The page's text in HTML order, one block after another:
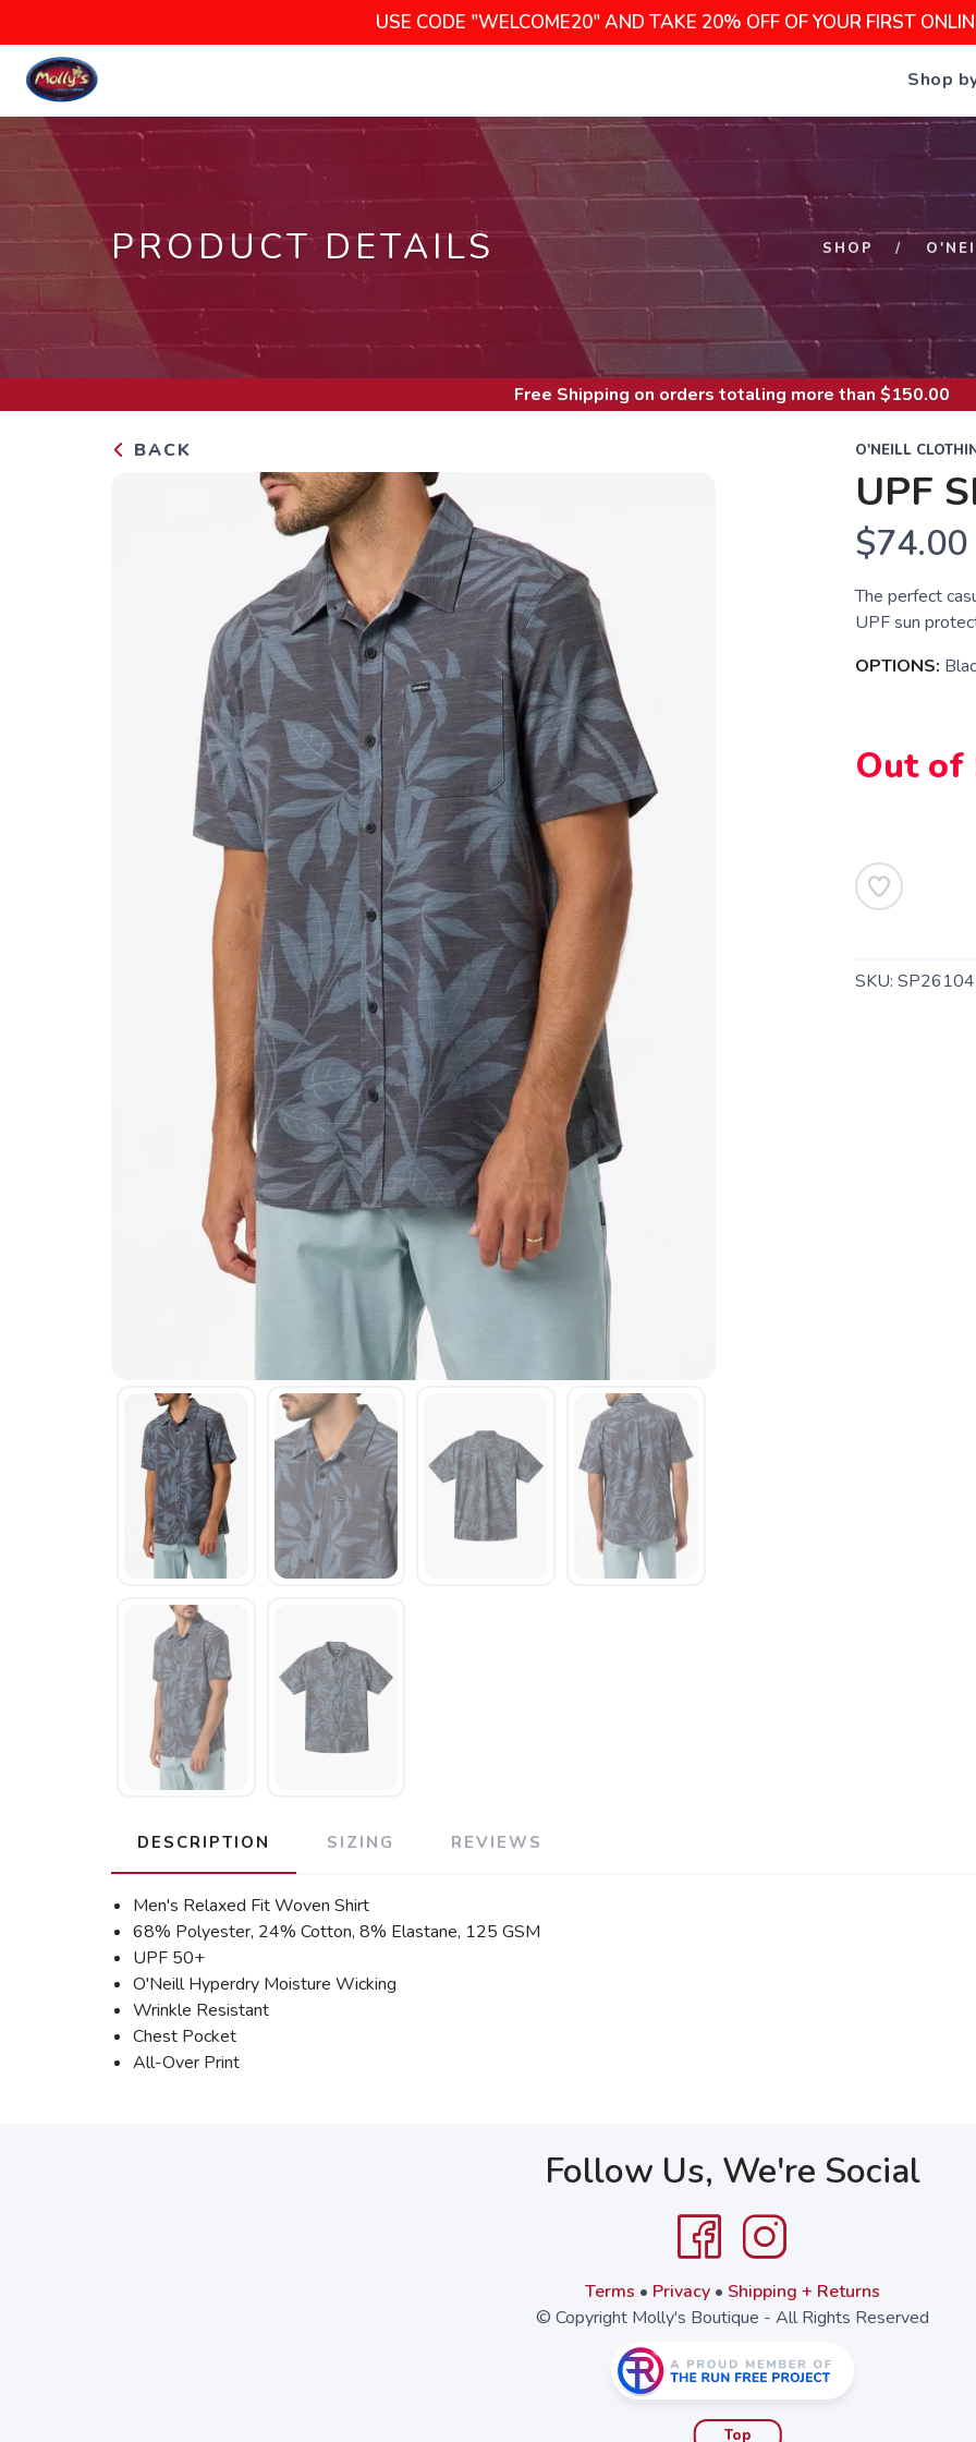
USE CODE "WELCOME20" AND TAKE 20% OFF OF YOUR FIRST
Shop
PRODUCT DETAILS SHOP
Free Shipping on orders totaling more than $150.00
BACK O'NEILL
UPF
$74.00
The perfect
UPF sun
OPTIONS:
Out of
SKU:
DESCRIPTION SIZING REVIEWS
Men's Relaxed Fit Woven Shirt
68% Polyester, 24% Cotton, 8% Elastane, 125 GSM
UPF 50+
O'Neill Hyperdry Moisture Wicking
Wrinkle Resistant
Chest Pocket
All-Over Print
Follow Us, We're Social
Terms • Privacy• Shipping + Returns
© Copyright Molly's Boutique - All Rights Reserved
Top